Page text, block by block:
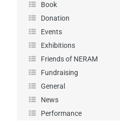
Book
Donation
Events
Exhibitions
Friends of NERAM
Fundraising
General
News
Performance